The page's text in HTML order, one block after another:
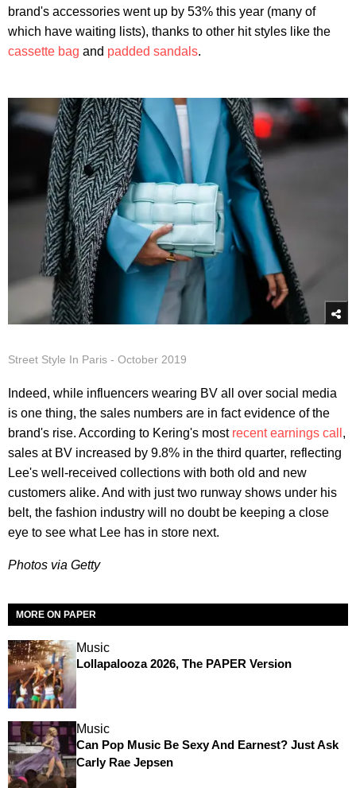
brand's accessories went up by 53% this year (many of
which have waiting lists), thanks to other hit styles like the
cassette bag and padded sandals.
Street Style In Paris - October 2019
Indeed, while influencers wearing BV all over social media
is one thing, the sales numbers are in fact evidence of the
brand's rise. According to Kering's most recent earnings call ,
sales at BV increased by 9.8% in the third quarter, reflecting
Lee's well-received collections with both old and new
customers alike. And with just two runway shows under his
belt, the fashion industry will no doubt be keeping a close
eye to see what Lee has in store next.
Photos via Getty
MORE ON PAPER
Music
Lollapalooza 2026, The PAPER Version
Music
Can Pop Music Be Sexy And Earnest? Just Ask
Carly Rae Jepsen